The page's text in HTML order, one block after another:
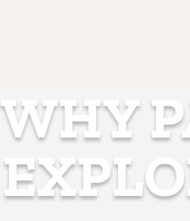
WHY